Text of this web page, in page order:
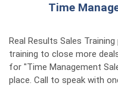
Time
Real Results Sales
training to close more
for "Time Management
place. Call to speak with